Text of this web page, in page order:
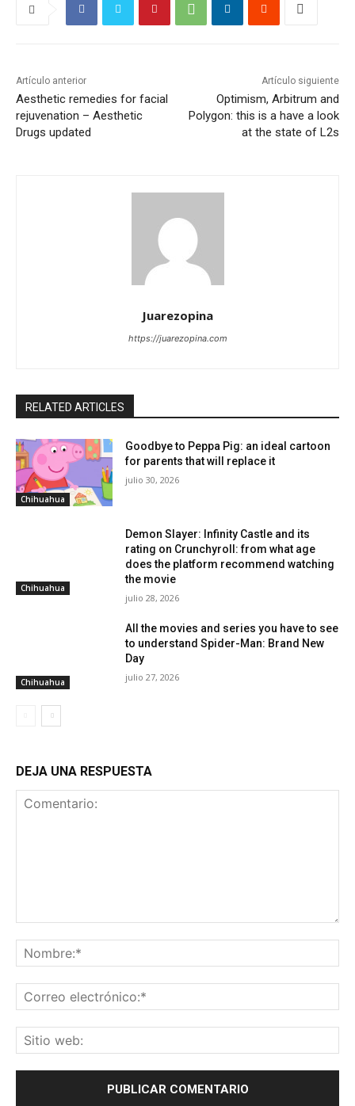
Artículo anterior
Aesthetic remedies for facial
rejuvenation – Aesthetic
Drugs updated
Artículo siguiente
Optimism, Arbitrum and
Polygon: this is a have a look
at the state of L2s
Juarezopina
https://juarezopina.com
RELATED ARTICLES
Chihuahua
Goodbye to Peppa Pig: an ideal cartoon
for parents that will replace it
julio 30, 2026
Chihuahua
Demon Slayer: Infinity Castle and its
rating on Crunchyroll: from what age
does the platform recommend watching
the movie
julio 28, 2026
Chihuahua
All the movies and series you have to see
to understand Spider-Man: Brand New
Day
julio 27, 2026
DEJA UNA RESPUESTA